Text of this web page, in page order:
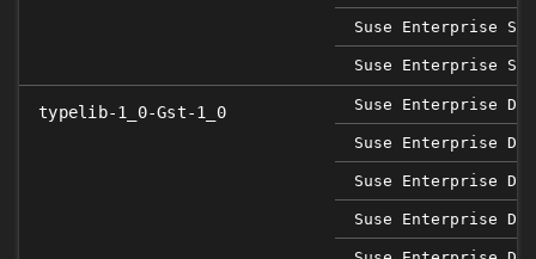
Suse Enterprise
Suse Enterprise
typelib-1_0-Gst-1_0 Suse Enterprise
Suse Enterprise
Suse Enterprise
Suse Enterprise